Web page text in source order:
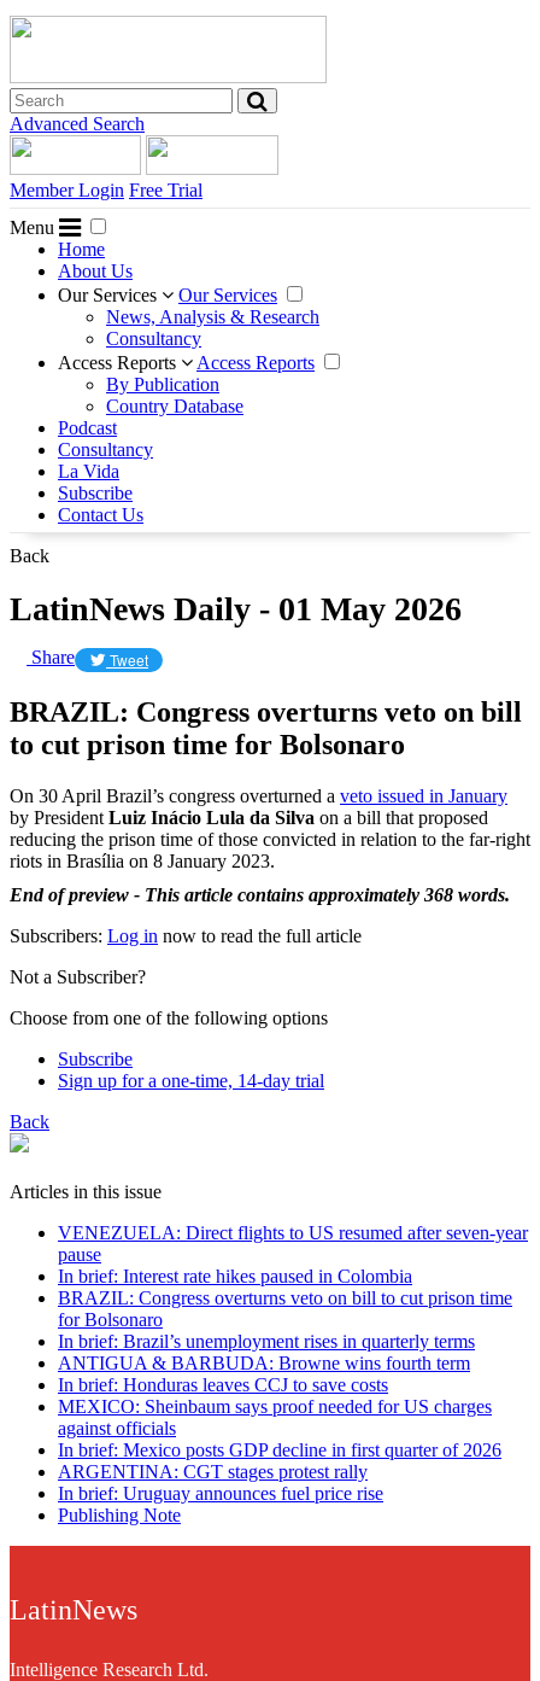
Advanced Search
Member Login Free Trial
Menu
Home
About Us
Our Services
Our Services
News, Analysis & Research
Consultancy
Access Reports
Access Reports
By Publication
Country Database
Podcast
Consultancy
La Vida
Subscribe
Contact Us
Back
LatinNews Daily - 01 May 2026
Share Tweet
BRAZIL: Congress overturns veto on bill
to cut prison time for Bolsonaro
On 30 April Brazil’s congress overturned a veto issued in January
by President Luiz Inácio Lula da Silva on a bill that proposed
reducing the prison time of those convicted in relation to the far-right
riots in Brasília on 8 January 2023.
End of preview - This article contains approximately 368 words.
Subscribers: Log in now to read the full article
Not a Subscriber?
Choose from one of the following options
Subscribe
Sign up for a one-time, 14-day trial
Back
Articles in this issue
VENEZUELA: Direct flights to US resumed after seven-year
pause
In brief: Interest rate hikes paused in Colombia
BRAZIL: Congress overturns veto on bill to cut prison time
for Bolsonaro
In brief: Brazil’s unemployment rises in quarterly terms
ANTIGUA & BARBUDA: Browne wins fourth term
In brief: Honduras leaves CCJ to save costs
MEXICO: Sheinbaum says proof needed for US charges
against officials
In brief: Mexico posts GDP decline in first quarter of 2026
ARGENTINA: CGT stages protest rally
In brief: Uruguay announces fuel price rise
Publishing Note
LatinNews
Intelligence Research Ltd.